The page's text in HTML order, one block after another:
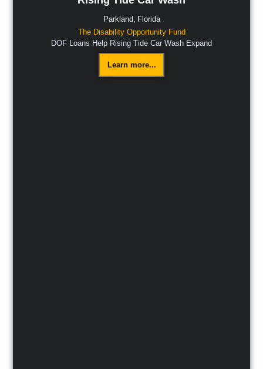
Parkland,
Florida
The Disability Opportunity Fund
DOF Loans Help Rising Tide Car Wash Expand
Learn more...